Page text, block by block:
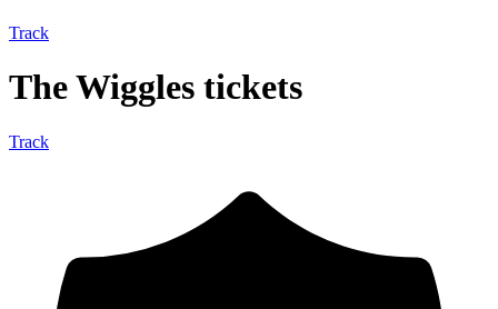
Track
The Wiggles tickets
Track